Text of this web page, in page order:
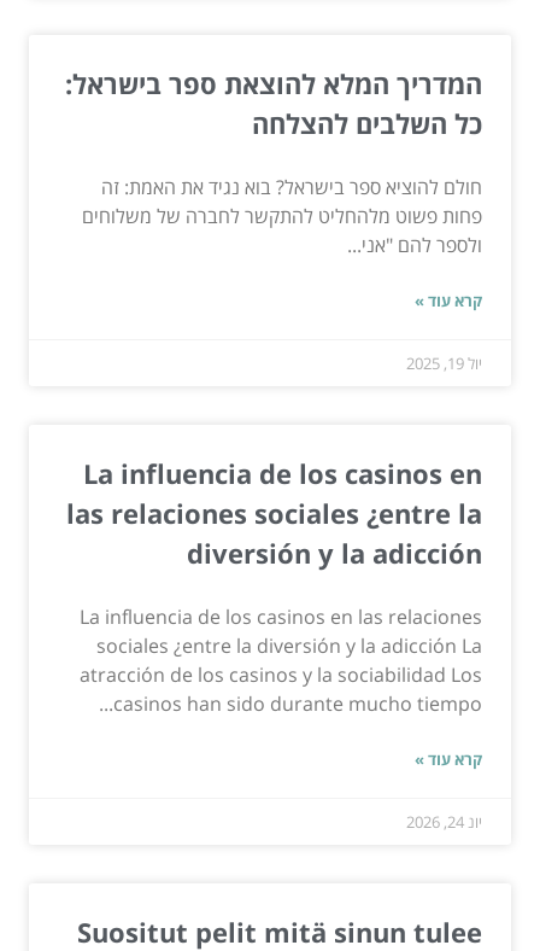
המדריך המלא להוצאת ספר בישראל:
כל השלבים להצלחה
חולם להוציא ספר בישראל? בוא נגיד את האמת: זה
פחות פשוט מלהחליט להתקשר לחברה של משלוחים
ולספר להם "אני...
קרא עוד »
יול 19, 2025
La influencia de los casinos en
las relaciones sociales ¿entre la
diversión y la adicción
La influencia de los casinos en las relaciones
sociales ¿entre la diversión y la adicción La
atracción de los casinos y la sociabilidad Los
casinos han sido durante mucho tiempo...
קרא עוד »
יונ 24, 2026
Suositut pelit mitä sinun tulee